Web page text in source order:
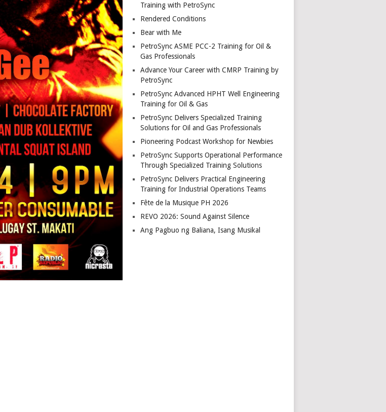
Training with PetroSync
Rendered Conditions
Bear with Me
PetroSync ASME PCC-2 Training for Oil &
Gas Professionals
Advance Your Career with CMRP Training by
PetroSync
PetroSync Advanced HPHT Well Engineering
Training for Oil & Gas
PetroSync Delivers Specialized Training
Solutions for Oil and Gas Professionals
Pioneering Podcast Workshop for Newbies
PetroSync Supports Operational Performance
Through Specialized Training Solutions
PetroSync Delivers Practical Engineering
Training for Industrial Operations Teams
Fête de la Musique PH 2026
REVO 2026: Sound Against Silence
Ang Pagbuo ng Baliana, Isang Musikal